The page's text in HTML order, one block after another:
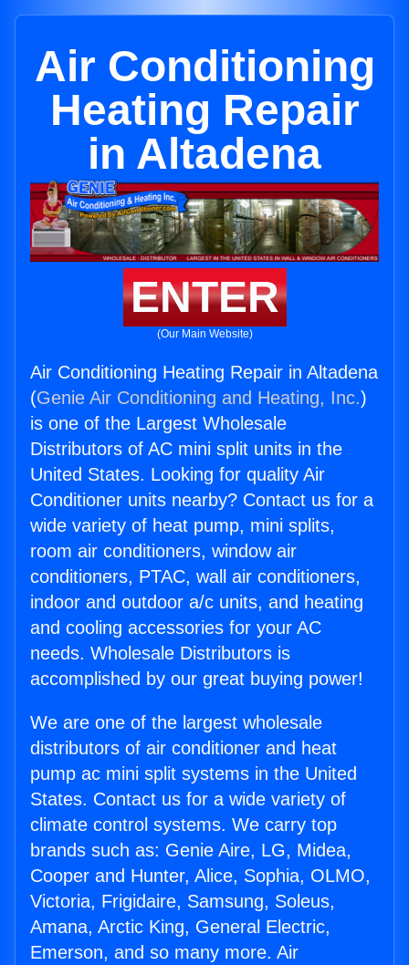
Air Conditioning
Heating Repair
in Altadena
ENTER
(Our Main Website)
Air Conditioning Heating Repair in Altadena
(Genie Air Conditioning and Heating, Inc.)
is one of the Largest Wholesale
Distributors of AC mini split units in the
United States. Looking for quality Air
Conditioner units nearby? Contact us for a
wide variety of heat pump, mini splits,
room air conditioners, window air
conditioners, PTAC, wall air conditioners,
indoor and outdoor a/c units, and heating
and cooling accessories for your AC
needs. Wholesale Distributors is
accomplished by our great buying power!
We are one of the largest wholesale
distributors of air conditioner and heat
pump ac mini split systems in the United
States. Contact us for a wide variety of
climate control systems. We carry top
brands such as: Genie Aire, LG, Midea,
Cooper and Hunter, Alice, Sophia, OLMO,
Victoria, Frigidaire, Samsung, Soleus,
Amana, Arctic King, General Electric,
Emerson, and so many more. Air